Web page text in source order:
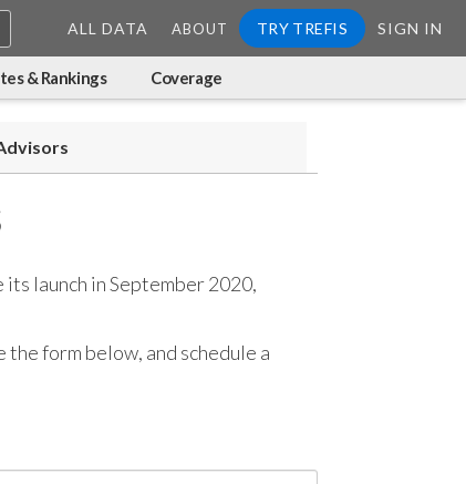
ALL DATA ABOUT TRY TREFIS SIGN IN
& Rankings Coverage
launch in September 2020,
the form below, and schedule a